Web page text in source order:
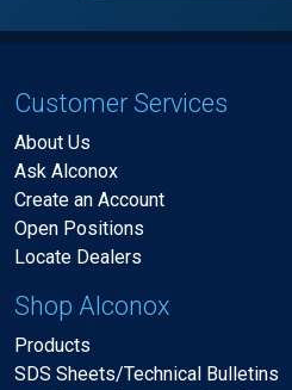
Customer Services
About Us
Ask Alconox
Create an Account
Open Positions
Locate Dealers
Shop Alconox
Products
SDS Sheets/Technical Bulletins